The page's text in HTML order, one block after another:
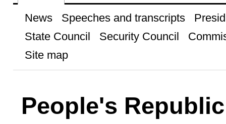
News Speeches and transcripts
State Council
Security Council
Site map
People's